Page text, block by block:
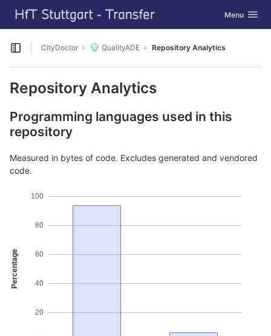
Skip to content
GitLab Toggle
Menu
Open sidebar
CityDoctor QualityADE Repository Analytics
Repository Analytics
Programming languages used in this
repository
Measured in bytes of code. Excludes generated and vendored
code.
Percentage
20
40
60
80
100